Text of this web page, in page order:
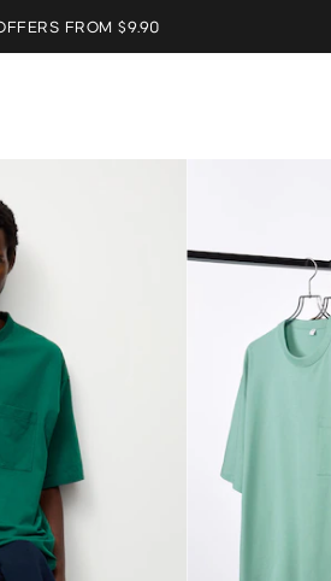
FROM $9.90